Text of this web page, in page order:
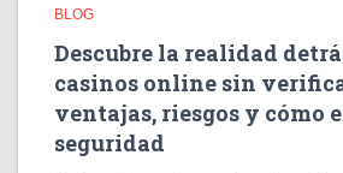
BLOG
Descubre la realidad
casinos online sin
ventajas, riesgos y cómo
seguridad